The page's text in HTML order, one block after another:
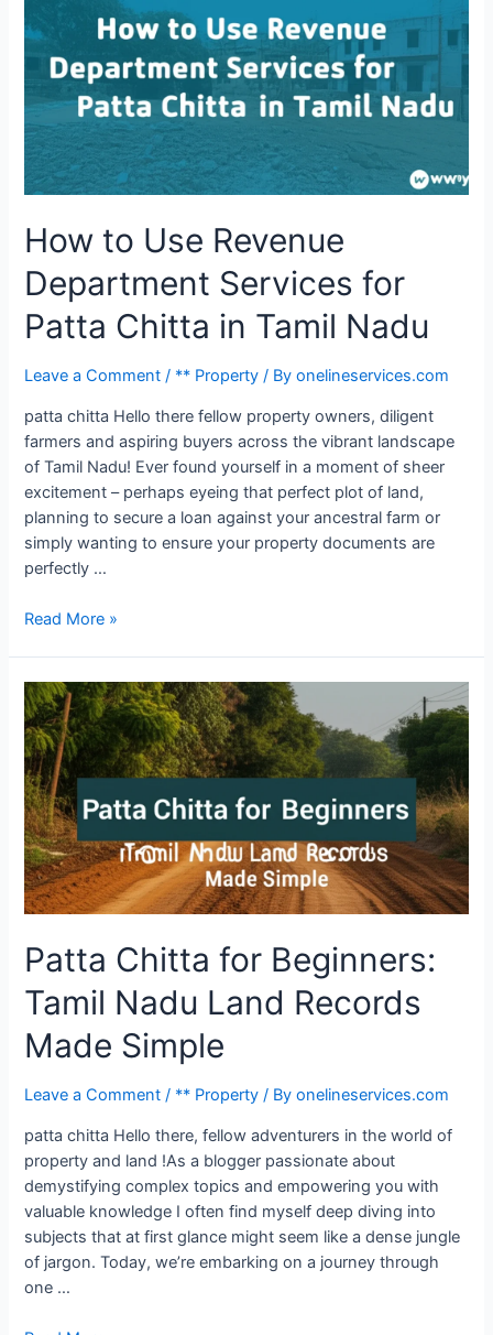
How to Use Revenue
Department Services for
Patta Chitta in Tamil Nadu
Leave a Comment / ** Property / Byonelineservices.com
patta chitta Hello there fellow property owners, diligent
farmers and aspiring buyers across the vibrant landscape
of Tamil Nadu! Ever found yourself in a moment of sheer
excitement – perhaps eyeing that perfect plot of land,
planning to secure a loan against your ancestral farm or
simply wanting to ensure your property documents are
perfectly …
Read More »
Patta Chitta for Beginners:
Tamil Nadu Land Records
Made Simple
Leave a Comment / ** Property / Byonelineservices.com
patta chitta Hello there, fellow adventurers in the world of
property and land !As a blogger passionate about
demystifying complex topics and empowering you with
valuable knowledge I often find myself deep diving into
subjects that at first glance might seem like a dense jungle
of jargon. Today, we’re embarking on a journey through
one …